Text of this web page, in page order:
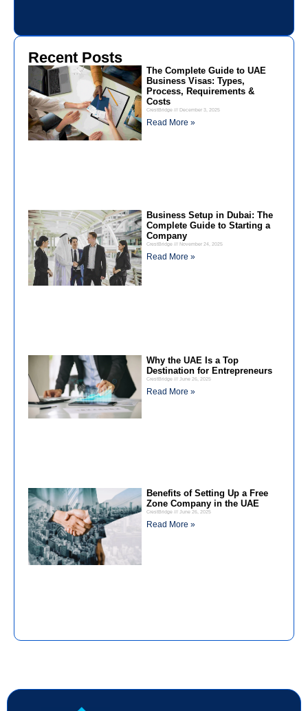
Recent Posts
The Complete Guide to UAE
Business Visas: Types,
Process, Requirements &
Costs
CrestBridge December 3, 2025
Read More »
Business Setup in Dubai: The
Complete Guide to Starting a
Company
CrestBridge November 24, 2025
Read More »
Why the UAE Is a Top
Destination for Entrepreneurs
CrestBridge June 26, 2025
Read More »
Benefits of Setting Up a Free
Zone Company in the UAE
CrestBridge June 26, 2025
Read More »